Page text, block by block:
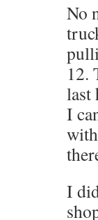
No
12.
last
I
I